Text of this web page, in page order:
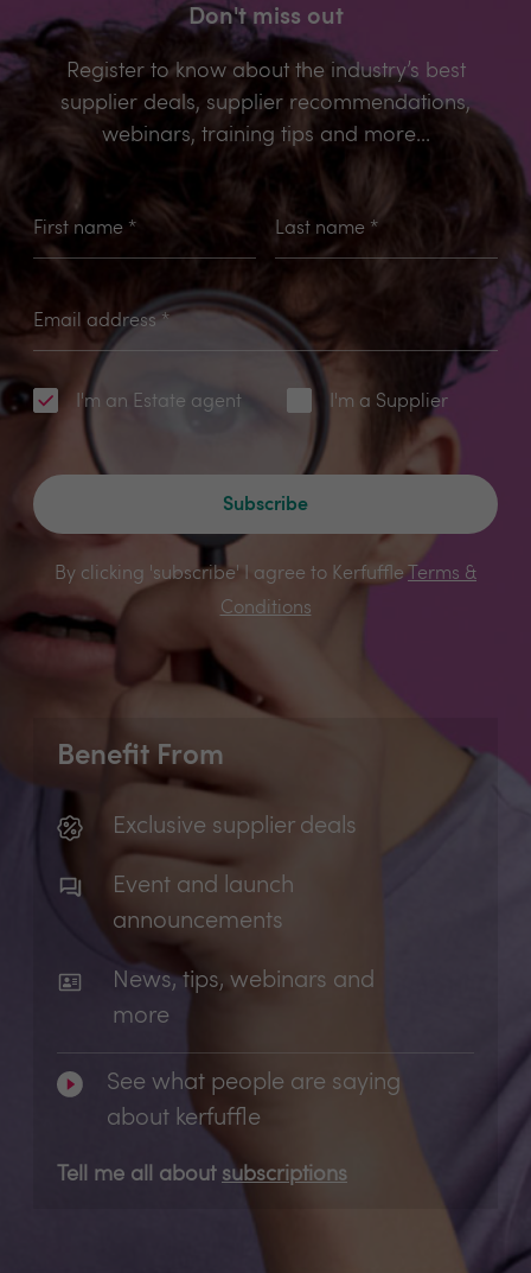
Don't miss out
Register to know about the industry’s best
supplier deals, supplier recommendations,
webinars, training tips and more...
First name * Last name*
Email address *
I'm an Estate agent I'm a Supplier
Subscribe
By clicking 'subscribe' I agree to Kerfuffle
Terms &
Conditions
Benefit From
Exclusive supplier deals
Event and launch
announcements
News, tips, webinars and
more
See what people are saying
about kerfuffle
Tell me all about subscriptions